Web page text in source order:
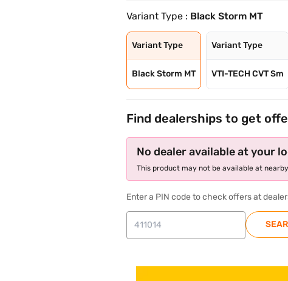
Variant Type : Black Storm MT
Variant Type
Black Storm MT
Variant Type
VTI-TECH CVT Sm
Find dealerships to get
No dealer available at your
This product may not be available at
Enter a PIN code to check offers at